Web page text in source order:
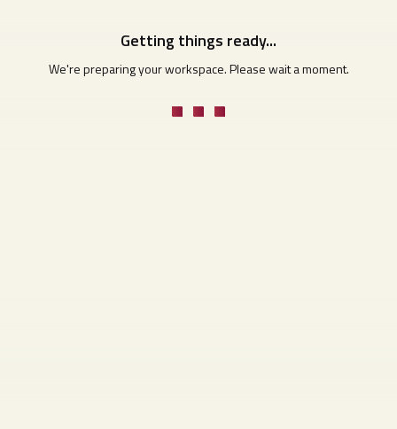
Getting things ready...
We're preparing your workspace. Please wait a moment.